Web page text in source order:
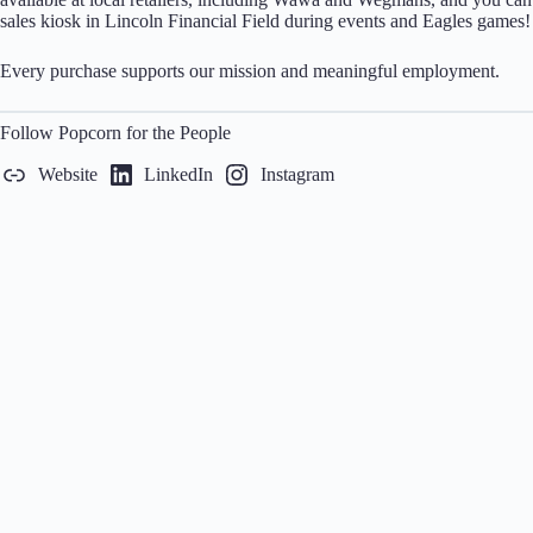
sales kiosk in Lincoln Financial Field during events and Eagles games!
Every purchase supports our mission and meaningful employment.
Follow Popcorn for the People
Website LinkedIn Instagram